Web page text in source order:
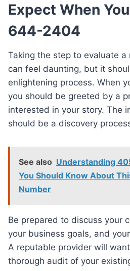
Expect When
644-2404
Taking the step to evaluate a
can feel daunting, but it
enlightening process. When
you should be greeted by a
interested in your story. The
should be a discovery
See also Understanding
You Should Know About
Number
Be prepared to discuss your
your business goals, and
A reputable provider will
thorough audit of your